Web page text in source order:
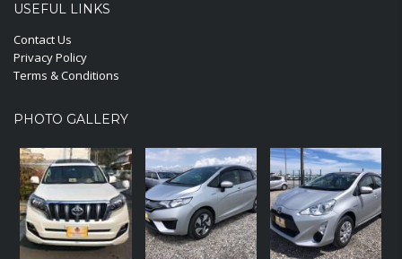
USEFUL LINKS
Contact Us
Privacy Policy
Terms & Conditions
PHOTO GALLERY